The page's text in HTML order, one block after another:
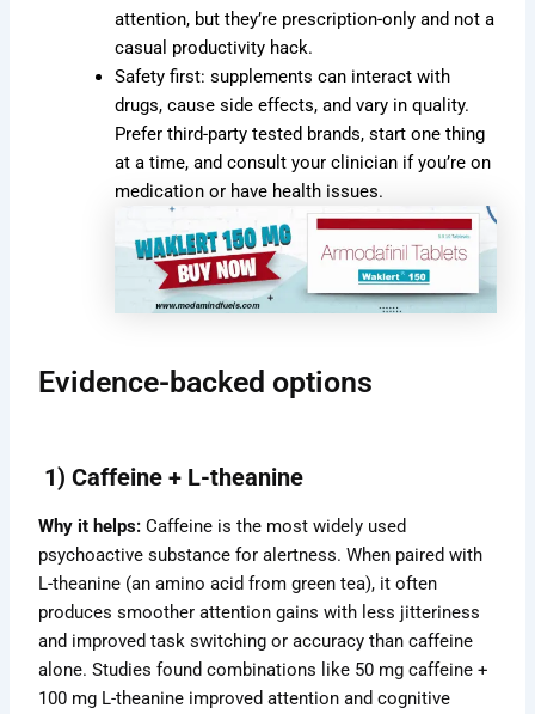
attention, but they’re prescription-only and not a
casual productivity hack.
Safety first: supplements can interact with
drugs, cause side effects, and vary in quality.
Prefer third-party tested brands, start one thing
at a time, and consult your clinician if you’re on
medication or have health issues.
Evidence-backed options
1) Caffeine + L-theanine
Why it helps: Caffeine is the most widely used
psychoactive substance for alertness. When paired with
L-theanine (an amino acid from green tea), it often
produces smoother attention gains with less jitteriness
and improved task switching or accuracy than caffeine
alone. Studies found combinations like 50 mg caffeine +
100 mg L-theanine improved attention and cognitive